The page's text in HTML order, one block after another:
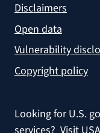
Disclaimers
Open data
Vulnerability
Copyright policy
Looking for U.S.